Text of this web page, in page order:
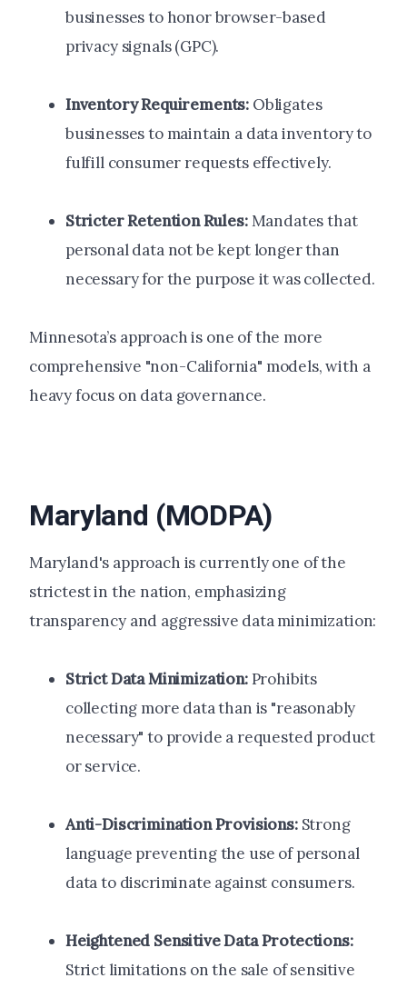
businesses to honor browser-based
privacy signals (GPC).
Inventory Requirements: Obligates
businesses to maintain a data inventory to
fulfill consumer requests effectively.
Stricter Retention Rules:Mandates that
personal data not be kept longer than
necessary for the purpose it was collected.
Minnesota’s approach is one of the more
comprehensive "non-California" models, with a
heavy focus on data governance.
Maryland (MODPA)
Maryland's approach is currently one of the
strictest in the nation, emphasizing
transparency and aggressive data minimization:
Strict Data Minimization:Prohibits
collecting more data than is "reasonably
necessary" to provide a requested product
or service.
Anti-Discrimination Provisions:Strong
language preventing the use of personal
data to discriminate against consumers.
Heightened Sensitive Data Protections:
Strict limitations on the sale of sensitive